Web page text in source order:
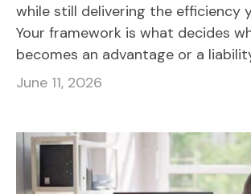
while still delivering the efficiency
Your framework is what decides
becomes an advantage or a
June 11, 2026